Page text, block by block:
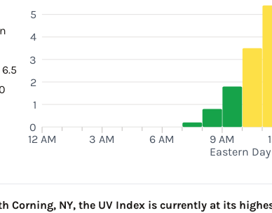
12 AM 3 AM 6 AM 9 AM
Eastern
0
1
2
3
4
5
Corning, NY, the UV Index is currently at its